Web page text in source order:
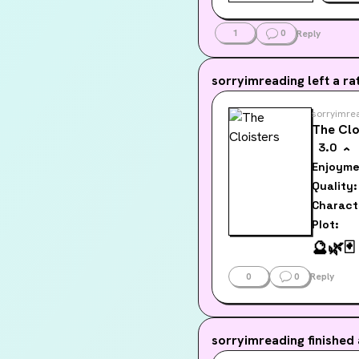
1 0 Reply
sorryimreading left a
The
3.0
Quality:
Plot:
🔮🌿🃏
0 0 Reply
sorryimreadingfinished